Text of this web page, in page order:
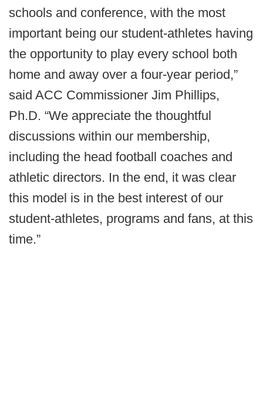
schools and conference, with the most
important being our student-athletes having
the opportunity to play every school both
home and away over a four-year period,”
said ACC Commissioner Jim Phillips,
Ph.D. “We appreciate the thoughtful
discussions within our membership,
including the head football coaches and
athletic directors. In the end, it was clear
this model is in the best interest of our
student-athletes, programs and fans, at this
time.”